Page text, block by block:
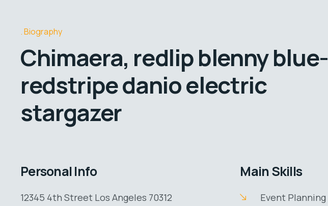
Biography
Chimaera, redlip blenny blue-
redstripe danio electric
stargazer
Personal Info
12345 4th Street Los Angeles 70312
Main Skills
Event Planning